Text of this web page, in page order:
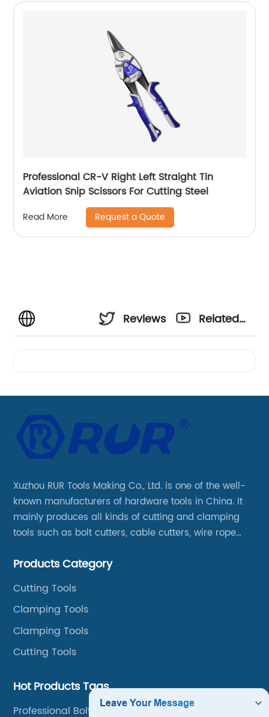
Professional CR-V Right Left Straight Tin
Aviation Snip Scissors For Cutting Steel
Read More Request a Quote
Reviews
Related
Xuzhou RUR Tools Making Co., Ltd. is one of the well-
known manufacturers of hardware tools in China. It
mainly produces all kinds of cutting and clamping
tools such as bolt cutters, cable cutters, wire rope
Products Category
Cutting Tools
Clamping Tools
Clamping Tools
Cutting Tools
Hot Products Tags
Professional Bolt Cutters